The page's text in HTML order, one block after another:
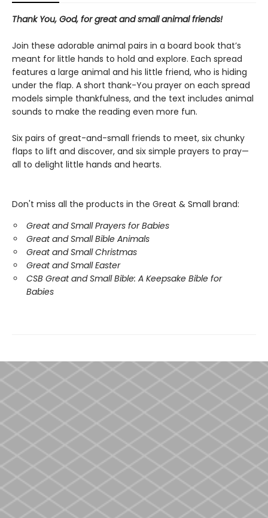
Thank You, God, for great and small animal friends!
Join these adorable animal pairs in a board book that’s
meant for little hands to hold and explore. Each spread
features a large animal and his little friend, who is hiding
under the flap. A short thank-You prayer on each spread
models simple thankfulness, and the text includes animal
sounds to make the reading even more fun.
Six pairs of great-and-small friends to meet, six chunky
flaps to lift and discover, and six simple prayers to pray—
all to delight little hands and hearts.
Don't miss all the products in the Great & Small brand:
Great and Small Prayers for Babies
Great and Small Bible Animals
Great and Small Christmas
Great and Small Easter
CSB Great and Small Bible: A Keepsake Bible for
Babies